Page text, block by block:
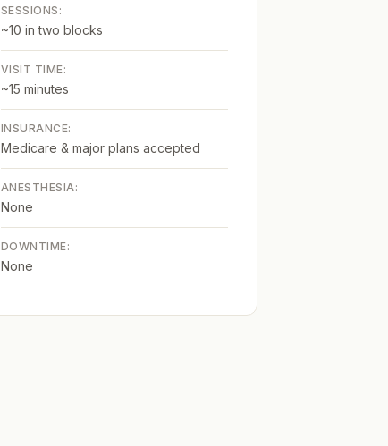
SESSIONS:
~10 in two blocks
VISIT TIME:
~15 minutes
INSURANCE:
Medicare & major plans accepted
ANESTHESIA:
None
DOWNTIME:
None